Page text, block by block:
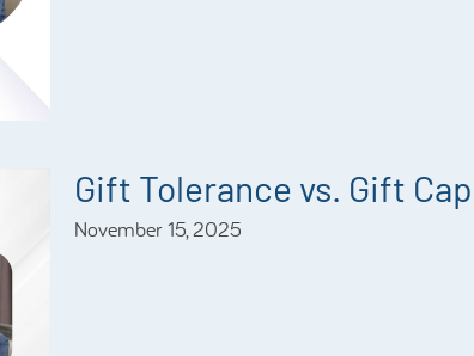
Gift Tolerance vs. Gift
November 15, 2025